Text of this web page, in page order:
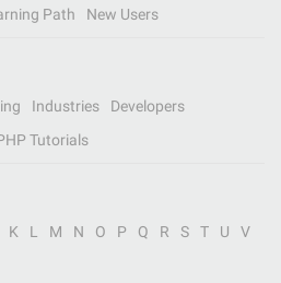
Path New Users
Industries
Developers
Tutorials
K L M N O P Q R S T U
V